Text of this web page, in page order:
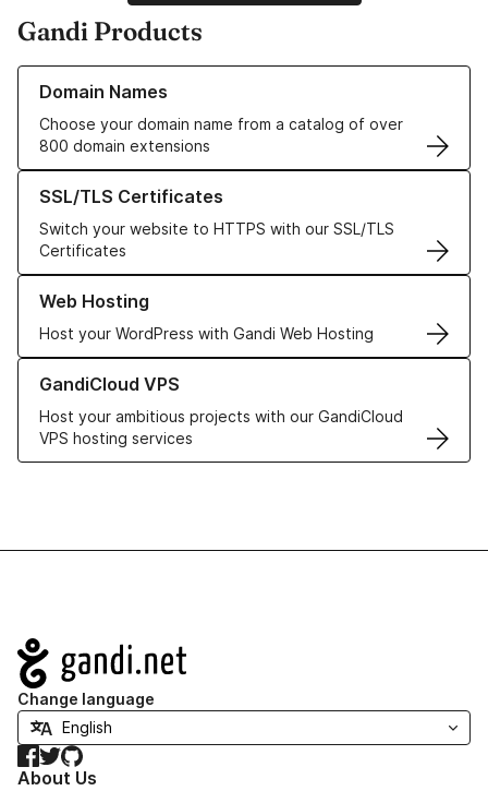
Gandi Products
Domain Names
Choose your domain name from a catalog of over
800 domain extensions
Learn more about our Domain Names
SSL/TLS Certificates
Switch your website to HTTPS with our SSL/TLS
Certificates
Learn more about our SSL/TLS Certificates
Web Hosting
Host your WordPress with Gandi Web Hosting
Learn more about our Web Hosting solutions
GandiCloud VPS
Host your ambitious projects with our GandiCloud
VPS hosting services
Learn more about GandiCloud VPS
Navigation
Change language
Facebook
TwitterGitHub
About Us